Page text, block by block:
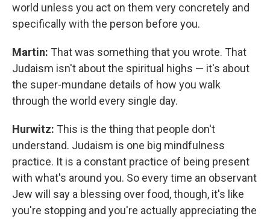
world unless you act on them very concretely and
specifically with the person before you.
Martin: That was something that you wrote. That
Judaism isn't about the spiritual highs — it's about
the super-mundane details of how you walk
through the world every single day.
Hurwitz: This is the thing that people don't
understand. Judaism is one big mindfulness
practice. It is a constant practice of being present
with what's around you. So every time an observant
Jew will say a blessing over food, though, it's like
you're stopping and you're actually appreciating the